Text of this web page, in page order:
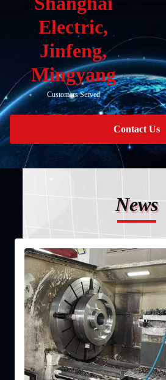
Electric,
Jinfeng,
Mingyang
Customers Served
Contact Us
News